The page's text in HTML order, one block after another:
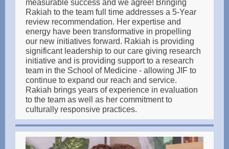
measurable success and we agree! Bringing
Rakiah to the team full time addresses a 5-Year
review recommendation. Her expertise and
energy have been transformative in propelling
our new initiatives forward. Rakiah is providing
significant leadership to our care giving research
initiative and is providing support to a research
team in the School of Medicine - allowing JIF to
continue to expand our reach and service.
Rakiah brings years of experience in evaluation
to the team as well as her commitment to
culturally responsive practices.